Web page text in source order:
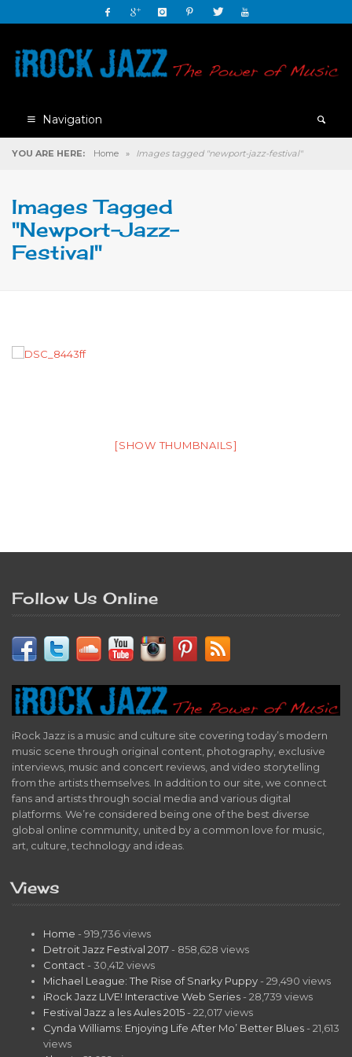
Navigation
YOU ARE HERE: Home » Images tagged "newport-jazz-festival"
Images Tagged
"newport-Jazz-
Festival"
[SHOW THUMBNAILS]
Follow Us Online
iRock Jazz is a music and culture site covering today’s modern
music scene through original content, photography, exclusive
interviews, music and concert reviews, and video storytelling
from the artists themselves. In addition to our site, we connect
fans and artists through social media and various digital
platforms. We’re considered being one of the best diverse
global online community, united by a common love for music,
art, culture, technology and ideas.
Views
Home - 919,736 views
Detroit Jazz Festival 2017 - 858,628 views
Contact - 30,412 views
Michael League: The Rise of Snarky Puppy - 29,490 views
iRock Jazz LIVE! Interactive Web Series - 28,739 views
Festival Jazz a les Aules 2015 - 22,017 views
Cynda Williams: Enjoying Life After Mo’ Better Blues - 21,613
views